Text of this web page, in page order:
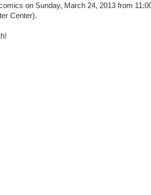
on Sunday, March 24, 2013 from
Center).